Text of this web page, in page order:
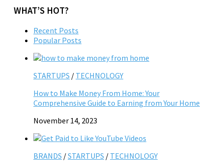
WHAT’S HOT?
Recent Posts
Popular Posts
STARTUPS / TECHNOLOGY
How to Make Money From Home: Your
Comprehensive Guide to Earning from Your Home
November 14, 2023
BRANDS /STARTUPS / TECHNOLOGY